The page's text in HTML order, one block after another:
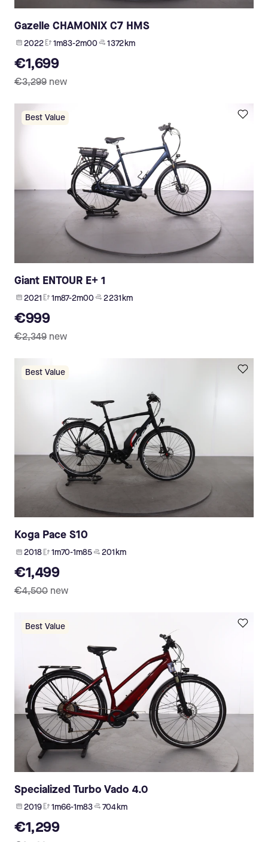
Gazelle CHAMONIX C7 HMS
2022 1m83-2m00 1 372 km
€1,699
€3,299 new
Best Value
Giant ENTOUR E+ 1
2021 1m87-2m00 2 231 km
€999
€2,349 new
Best Value
Koga Pace S10
2018 1m70-1m85 201 km
€1,499
€4,500 new
Best Value
Specialized Turbo Vado 4.0
2019 1m66-1m83 704 km
€1,299